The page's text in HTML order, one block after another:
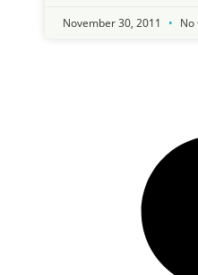
November 30, 2011 No